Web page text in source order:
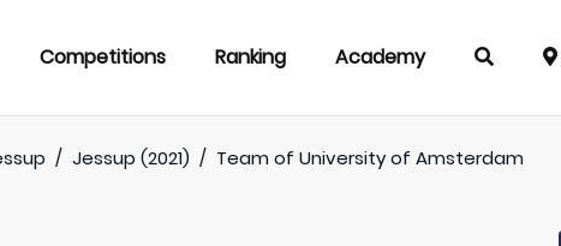
Competitions Ranking Academy
/ Jessup (2021) / Team ofUniversity of Amsterdam